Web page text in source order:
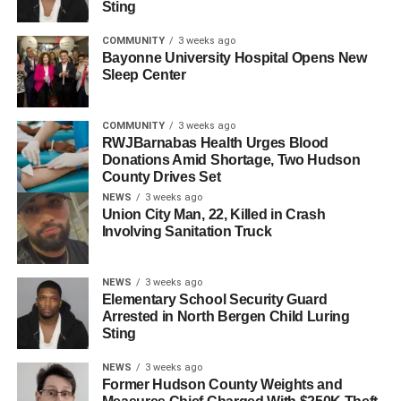
Daniela, a co-owner of Pawtanicals in North Bergen and
the creator of the GoFundMe, shared her memories of
Huayamave: “When we met Josh, he was starting his dog
walking/adventure business and scaled it up to what it
was until today. His generosity and the way he connected
with the dogs he took care of was rare. He always brought
light and positivity whenever he walked in.”
On May 9, Julian Palacios, 30, of Jersey City, was
arrested in Long Branch, NJ, in connection with the hit-
and-run. He has been charged with knowingly leaving the
scene of a motor vehicle collision resulting in death and
obstruction. Palacios is currently held at a local medical
facility and will be transported to the Hudson County
Correctional Facility pending his first court appearance.
PRESS RELEASE: Man
Sting
COMMUNITY 3 weeks ago
Bayonne University Hospital Opens New
Sleep Center
COMMUNITY 3 weeks ago
RWJBarnabas Health Urges Blood
Donations Amid Shortage, Two Hudson
County Drives Set
NEWS 3 weeks ago
Union City Man, 22, Killed in Crash
Involving Sanitation Truck
NEWS 3 weeks ago
Elementary School Security Guard
Arrested in North Bergen Child Luring
Sting
NEWS 3 weeks ago
Former Hudson County Weights and